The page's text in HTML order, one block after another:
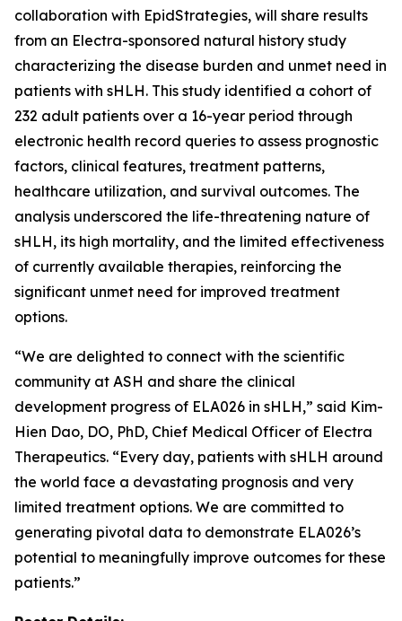
collaboration with EpidStrategies, will share results
from an Electra-sponsored natural history study
characterizing the disease burden and unmet need in
patients with sHLH. This study identified a cohort of
232 adult patients over a 16-year period through
electronic health record queries to assess prognostic
factors, clinical features, treatment patterns,
healthcare utilization, and survival outcomes. The
analysis underscored the life-threatening nature of
sHLH, its high mortality, and the limited effectiveness
of currently available therapies, reinforcing the
significant unmet need for improved treatment
options.
“We are delighted to connect with the scientific
community at ASH and share the clinical
development progress of ELA026 in sHLH,” said Kim-
Hien Dao, DO, PhD, Chief Medical Officer of Electra
Therapeutics. “Every day, patients with sHLH around
the world face a devastating prognosis and very
limited treatment options. We are committed to
generating pivotal data to demonstrate ELA026’s
potential to meaningfully improve outcomes for these
patients.”